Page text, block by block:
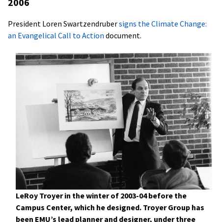
President Loren Swartzendrubersigns the Climate Change:
an Evangelical Call to Action document.
LeRoy Troyer in the winter of 2003-04 before the
Campus Center, which he designed. Troyer Group has
been EMU’s lead planner and designer, under three